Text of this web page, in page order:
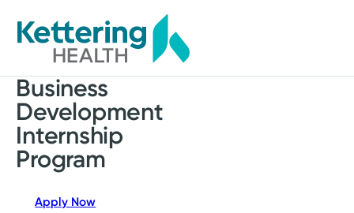
to
main
content
Business
Development
Internship
Program
Apply Now